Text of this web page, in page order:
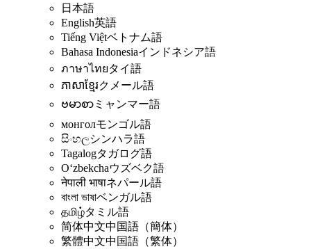
日本語
English英語
Tiếng Việtベトナム語
Bahasa Indonesiaインドネシア語
ภาษาไทยタイ語
ភាសាខ្មែរクメール語
ဗမာစာ ミャンマー語
монголモンゴル語
සිංහලシンハラ語
Tagalogタガログ語
Oʻzbekchaウズベク語
नेपाली भाषाネパール語
বাংলা ভাষাベンガル語
தமிழ்タミル語
简体中文中国語（簡体）
繁體中文中国語（繁体）